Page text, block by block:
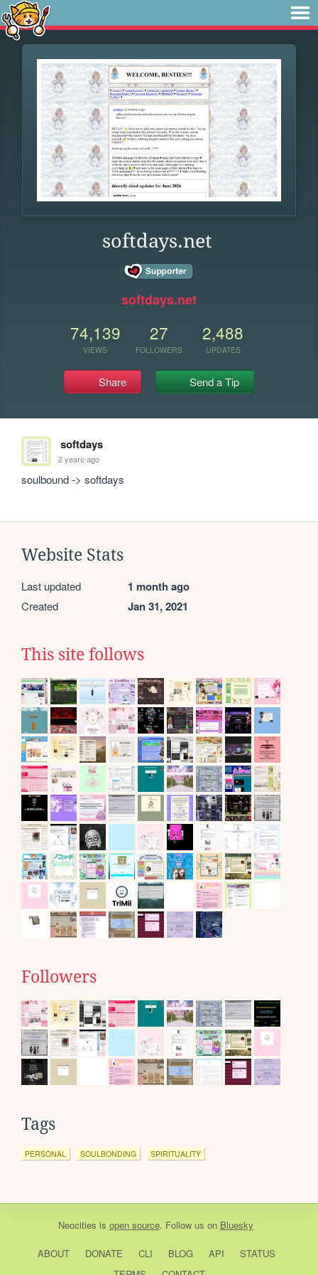
softdays.net
softdays.net
74,139
VIEWS
27
FOLLOWERS
2,488
UPDATES
Share Send a Tip
softdays
2 years ago
soulbound -> softdays
Website Stats
Last updated 1 month ago
Created Jan 31, 2021
This site follows
Followers
Tags
PERSONAL SOULBONDING SPIRITUALITY
Neocities is open source. Follow us on Bluesky
ABOUT DONATE CLI BLOG API
STATUS